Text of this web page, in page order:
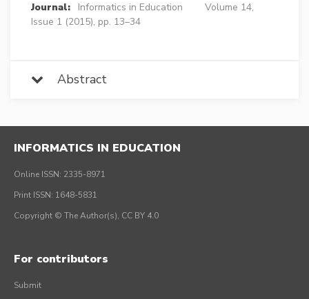
Journal:
Informatics in Education
Volume 14,
Issue 1 (2015), pp. 13–34
Abstract
INFORMATICS IN EDUCATION
Online ISSN: 2335-8971
Print ISSN: 1648-5831
Copyright © The Author(s), CC BY 4.0
For contributors
Submit